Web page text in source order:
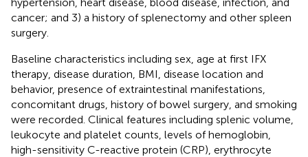
cancer; and 3) a history of splenectomy and other spleen
surgery.
Baseline characteristics including sex, age at first IFX
therapy, disease duration, BMI, disease location and
behavior, presence of extraintestinal manifestations,
concomitant drugs, history of bowel surgery, and smoking
were recorded. Clinical features including splenic volume,
leukocyte and platelet counts, levels of hemoglobin,
high-sensitivity C-reactive protein (CRP), erythrocyte